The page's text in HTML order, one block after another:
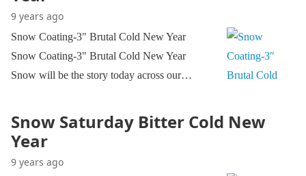
9 years ago
Snow Coating-3" Brutal Cold New Year
Snow Coating-3" Brutal Cold New Year
Snow will be the story today across our…
Snow Saturday Bitter Cold New
Year
9 years ago